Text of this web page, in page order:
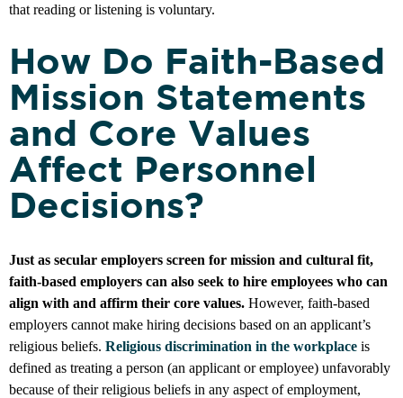
that reading or listening is voluntary.
How Do Faith-Based
Mission Statements
and Core Values
Affect Personnel
Decisions?
Just as secular employers screen for mission and cultural fit,
faith-based employers can also seek to hire employees who can
align with and affirm their core values. However, faith-based
employers cannot make hiring decisions based on an applicant’s
religious beliefs. Religious discrimination in the workplace is
defined as treating a person (an applicant or employee) unfavorably
because of their religious beliefs in any aspect of employment,